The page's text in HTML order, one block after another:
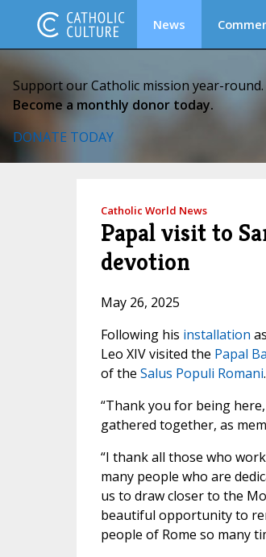
News
Support our Catholic mission year-round.
Become a monthly donor today.
DONATE TODAY
Catholic World News
Papal visit to
devotion
May 26, 2025
Following his installation
Leo XIV visited the Papal
of the Salus Populi Romani.
“Thank you for being
gathered together, as
“I thank all those who
many people who are
us to draw closer to the
beautiful opportunity to
people of Rome so many